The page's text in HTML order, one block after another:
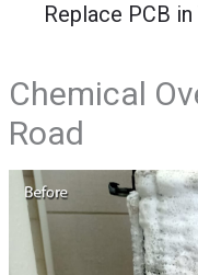
Replace PCB
Chemical
Road